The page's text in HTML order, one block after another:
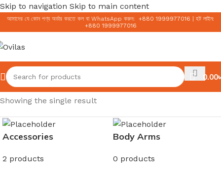
Skip to navigation Skip to main content
আমাদের যে কোন পণ্য অর্ডার করতে কল বা WhatsApp করুন: +880 1999977016
হট লাইন:
+880 1999977016
0.00৳
Home/rexona
Showing the single result
Accessories
2 products
Body Arms
0 products